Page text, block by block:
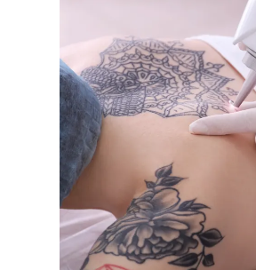
Tattoo
Removal